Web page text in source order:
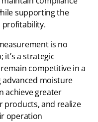
supporting the
is no
a strategic
competitive in a
moisture
achieve greater
products, and realize
operation